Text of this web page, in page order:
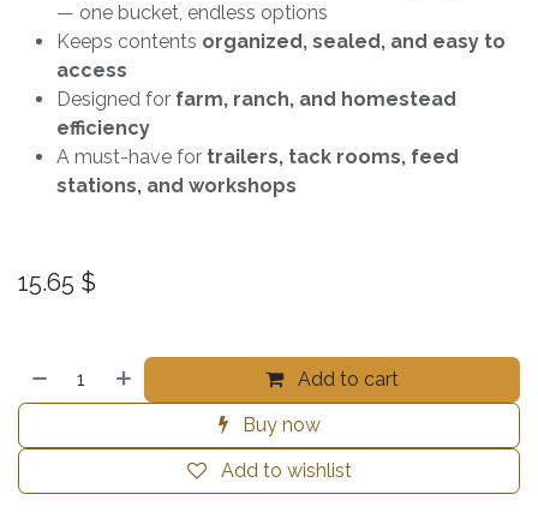
— one bucket, endless options
Keeps contents organized, sealed, and easy to
access
Designed for farm, ranch, and homestead
efficiency
A must-have for trailers, tack rooms, feed
stations, and workshops
15.65 $
Add to cart
Buy now
Add to wishlist